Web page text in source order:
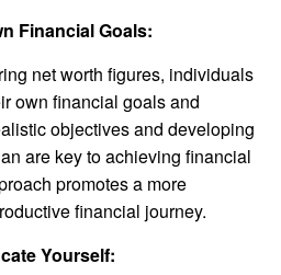
Financial Goals:
net worth figures, individuals
own financial goals and
objectives and developing
are key to achieving financial
promotes a more
financial journey.
Yourself: